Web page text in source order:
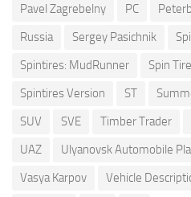
Pavel Zagrebelny
PC
Russia
Sergey Pasichnik
Spintires: MudRunner
Spin
Spintires Version
ST
SUV
SVE Timber Trader
UAZ
Ulyanovsk Automobile
Vasya Karpov
Vehicle